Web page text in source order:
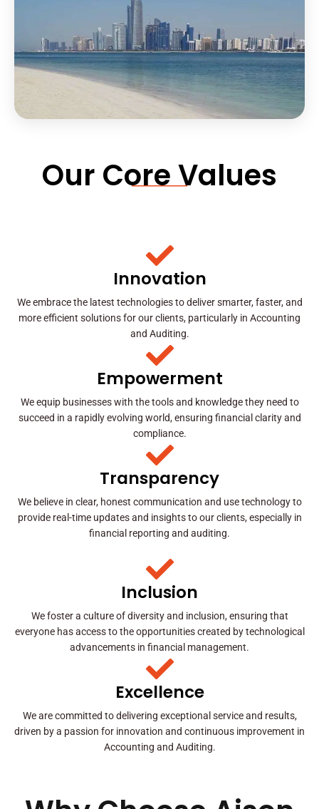
Our Core Values
Innovation
We embrace the latest technologies to deliver smarter, faster, and
more efficient solutions for our clients, particularly in Accounting
and Auditing.
Empowerment
We equip businesses with the tools and knowledge they need to
succeed in a rapidly evolving world, ensuring financial clarity and
compliance.
Transparency
We believe in clear, honest communication and use technology to
provide real-time updates and insights to our clients, especially in
financial reporting and auditing.
Inclusion
We foster a culture of diversity and inclusion, ensuring that
everyone has access to the opportunities created by technological
advancements in financial management.
Excellence
We are committed to delivering exceptional service and results,
driven by a passion for innovation and continuous improvement in
Accounting and Auditing.